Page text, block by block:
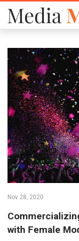
Nov 28, 2020
with Female